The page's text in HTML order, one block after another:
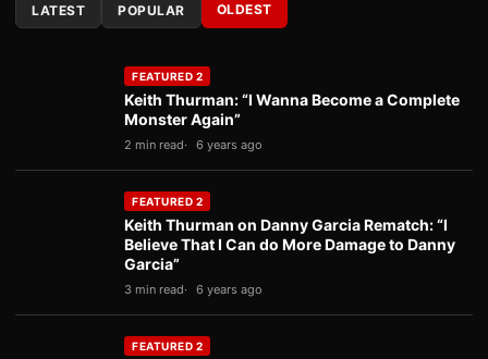
LATEST POPULAR OLDEST
FEATURED 2
Keith Thurman: “I Wanna Become a Complete
Monster Again”
2 min read 6 years ago
FEATURED 2
Keith Thurman on Danny Garcia Rematch: “I
Believe That I Can do More Damage to Danny
Garcia”
3 min read 6 years ago
FEATURED 2